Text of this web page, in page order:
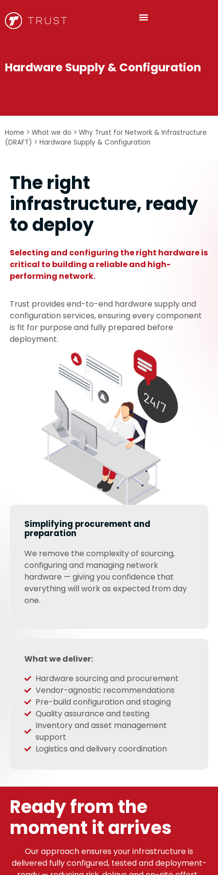
Hardware Supply & Configuration
Home > What we do > Why Trust for Network & Infrastructure
(DRAFT) > Hardware Supply & Configuration
The right
infrastructure, ready
to deploy
Selecting and configuring the right hardware is
critical to building a reliable and high-
performing network.
Trust provides end-to-end hardware supply and
configuration services, ensuring every component
is fit for purpose and fully prepared before
deployment.
Simplifying procurement and
preparation
We remove the complexity of sourcing,
configuring and managing network
hardware — giving you confidence that
everything will work as expected from day
one.
What we deliver:
Hardware sourcing and procurement
Vendor-agnostic recommendations
Pre-build configuration and staging
Quality assurance and testing
Inventory and asset management
support
Logistics and delivery coordination
Ready from the
moment it arrives
Our approach ensures your infrastructure is
delivered fully configured, tested and deployment-